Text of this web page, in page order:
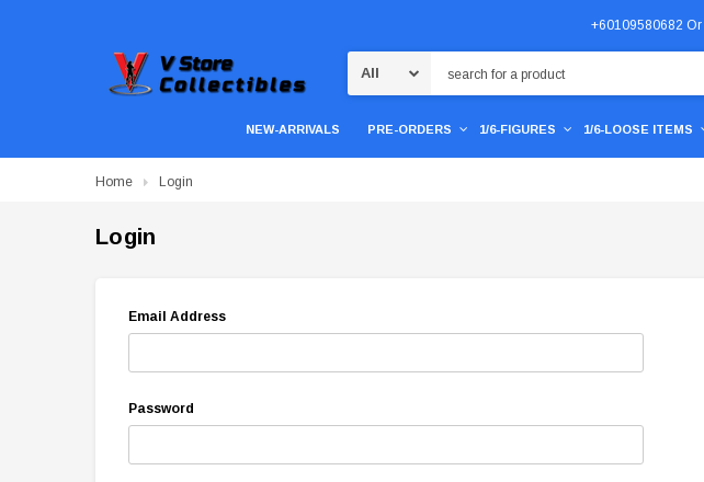
+60109580682 Or
NEW-ARRIVALS PRE-ORDERS 1/6-FIGURES 1/6-LOOSE ITEMS
Home Login
Login
Email Address
Password